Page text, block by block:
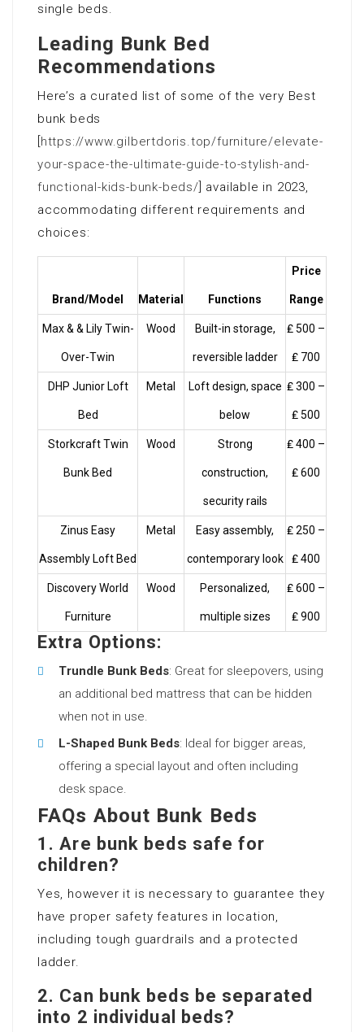
single beds.
Leading Bunk Bed
Recommendations
Here’s a curated list of some of the very Best
bunk beds
https://www.gilbertdoris.top/furniture/elevate-
your-space-the-ultimate-guide-to-stylish-and-
functional-kids-bunk-beds/ ] available in 2023,
accommodating different requirements and
choices:
Brand/Model Material Functions
Price
Range
Max & & Lily Twin-
Over-Twin
Wood Built-in storage,
reversible ladder
₤ 500 –
₤ 700
DHP Junior Loft
Bed
Metal Loft design, space
below
₤ 300 –
₤ 500
Storkcraft Twin
Bunk Bed
Wood Strong
construction,
security rails
₤ 400 –
₤ 600
Zinus Easy
Assembly Loft Bed
Metal Easy assembly,
contemporary look
₤ 250 –
₤ 400
Discovery World
Furniture
Wood Personalized,
multiple sizes
₤ 600 –
₤ 900
Extra Options:
Trundle Bunk Beds: Great for sleepovers, using
an additional bed mattress that can be hidden
when not in use.
L-Shaped Bunk Beds: Ideal for bigger areas,
offering a special layout and often including
desk space.
FAQs About Bunk Beds
1.Are bunk beds safe for
children?
Yes, however it is necessary to guarantee they
have proper safety features in location,
including tough guardrails and a protected
ladder.
2. Can bunk beds be separated
into 2 individual beds?